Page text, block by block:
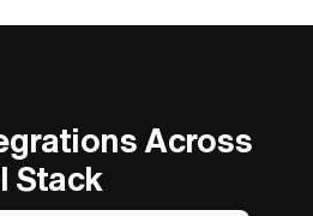
Across
Stack